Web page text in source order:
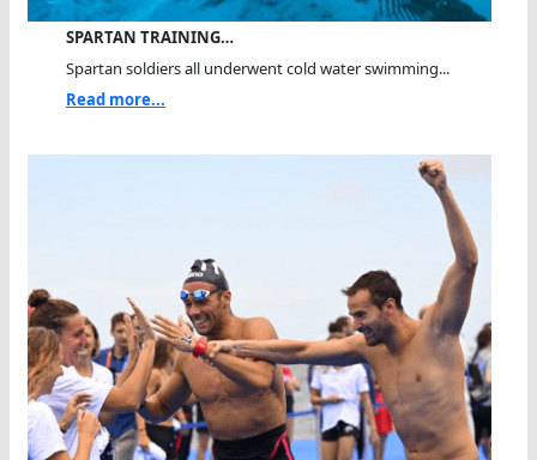
SPARTAN TRAINING…
Spartan soldiers all underwent cold water swimming...
Read more...